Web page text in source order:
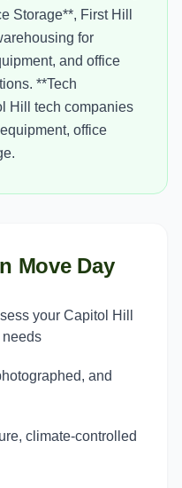
Storage**, First Hill
for
and office
**Tech
Hill tech companies
office
Move Day
your Capitol Hill
and
climate-controlled